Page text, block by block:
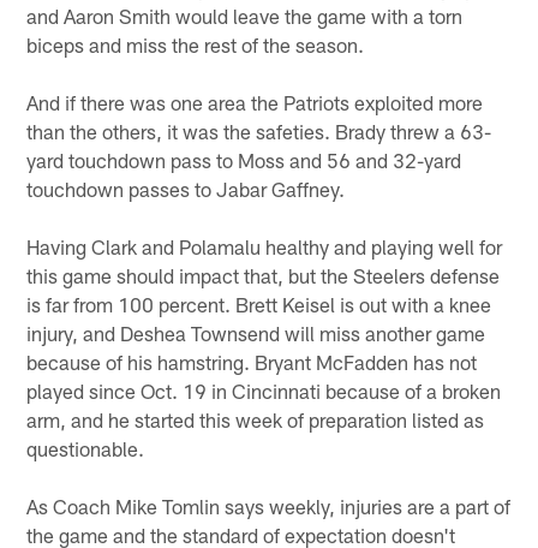
and Aaron Smith would leave the game with a torn
biceps and miss the rest of the season.
And if there was one area the Patriots exploited more
than the others, it was the safeties. Brady threw a 63-
yard touchdown pass to Moss and 56 and 32-yard
touchdown passes to Jabar Gaffney.
Having Clark and Polamalu healthy and playing well for
this game should impact that, but the Steelers defense
is far from 100 percent. Brett Keisel is out with a knee
injury, and Deshea Townsend will miss another game
because of his hamstring. Bryant McFadden has not
played since Oct. 19 in Cincinnati because of a broken
arm, and he started this week of preparation listed as
questionable.
As Coach Mike Tomlin says weekly, injuries are a part of
the game and the standard of expectation doesn't